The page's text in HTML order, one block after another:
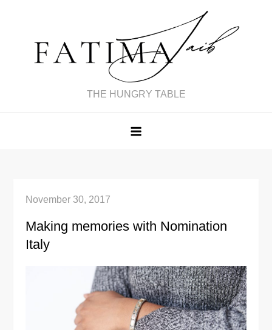
THE HUNGRY TABLE
November 30, 2017
Making memories with Nomination
Italy